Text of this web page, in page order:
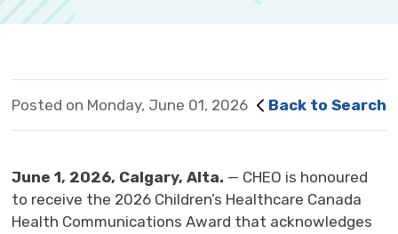
Posted on Monday, June 01, 2026 Back to Search
June1, 2026, Calgary, Alta. — CHEO is honoured
to receive the 2026 Children’s Healthcare Canada
Health Communications Award that acknowledges